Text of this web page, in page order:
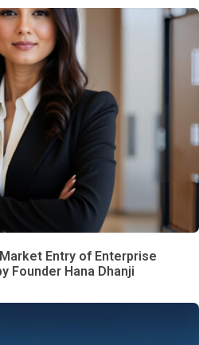
Entry of Enterprise
Founder Hana Dhanji